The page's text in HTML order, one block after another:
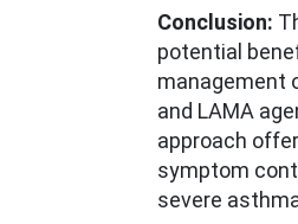
Conclusion:
potential
management
and LAMA
approach
symptom
severe